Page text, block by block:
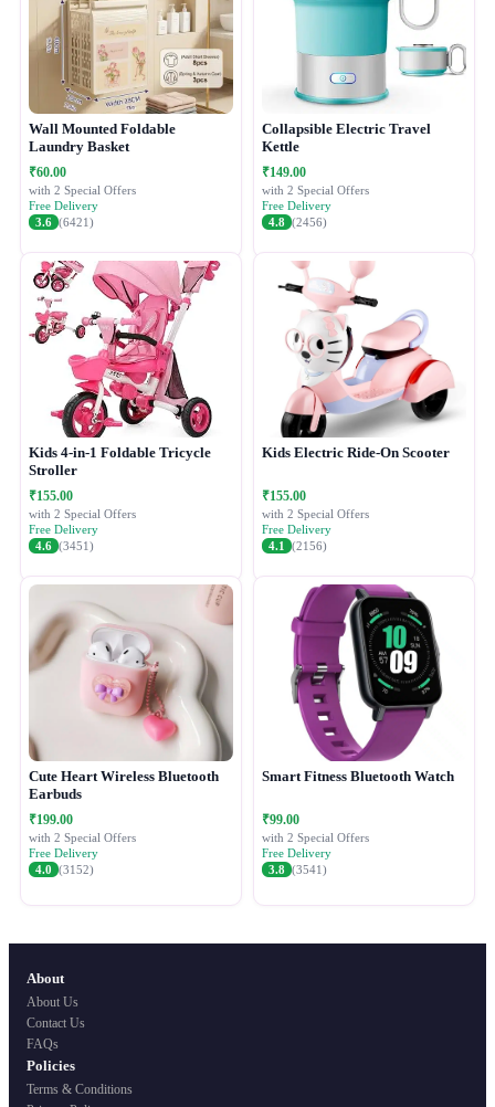
Wall Mounted Foldable
Laundry Basket
₹60.00
with 2 Special Offers
Free Delivery
3.6 (6421)
Collapsible Electric Travel
Kettle
₹149.00
with 2 Special Offers
Free Delivery
4.8 (2456)
Kids 4-in-1 Foldable Tricycle
Stroller
₹155.00
with 2 Special Offers
Free Delivery
4.6 (3451)
Kids Electric Ride-On Scooter
₹155.00
with 2 Special Offers
Free Delivery
4.1
(2156)
Cute Heart Wireless Bluetooth
Earbuds
₹199.00
with 2 Special Offers
Free Delivery
4.0 (3152)
Smart Fitness Bluetooth Watch
₹99.00
with 2 Special Offers
Free Delivery
3.8 (3541)
About
About Us
Contact Us
FAQs
Policies
Terms & Conditions